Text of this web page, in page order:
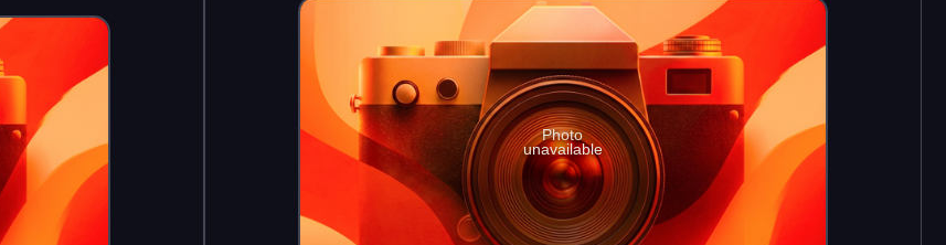
Photo
unavailable